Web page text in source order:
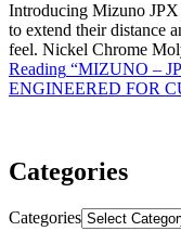
Introducing Mizuno
to extend their distance
feel. Nickel Chrome
Reading “MIZUNO –
ENGINEERED FOR
Categories
Categories